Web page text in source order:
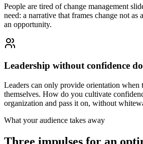
People are tired of change management
need: a narrative that frames change not as
an opportunity.
Leadership without confidence
Leaders can only provide orientation when
themselves. How do you cultivate
organization and pass it on, without
What your audience takes away